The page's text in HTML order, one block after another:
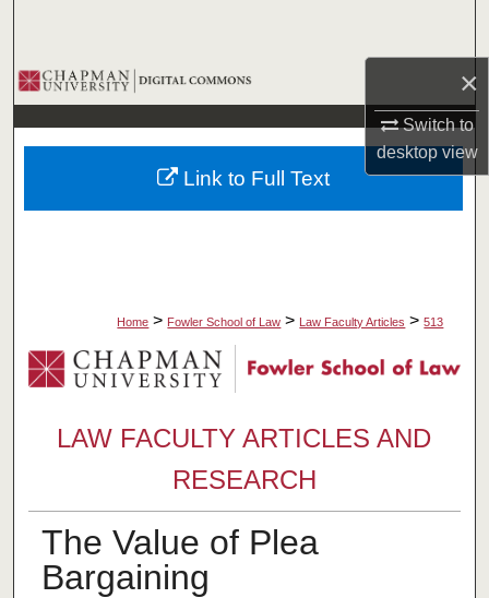
×
Switch to
desktopview
Browse Collections
My Account
About
Home > Fowler School of Law > Law Faculty Articles > 513
LAW FACULTY ARTICLES AND
RESEARCH
The Value of Plea
Bargaining
Link to Full Text